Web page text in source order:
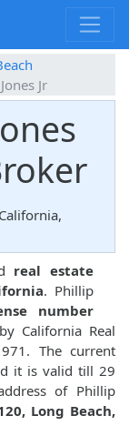
Jr
real estate
. Phillip
number
California Real
The current
it is valid till 29
of Phillip
Long Beach,